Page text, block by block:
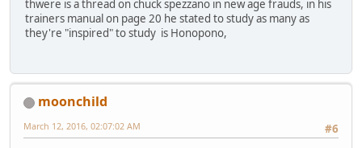
thwere is a thread on chuck spezzano in new age frauds, in his
trainers manual on page 20 he stated to study as many as
they're "inspired" to study is Honopono,
moonchild
#6
March 12, 2016, 02:07:02 AM